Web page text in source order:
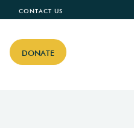
CONTACT US
DONATE